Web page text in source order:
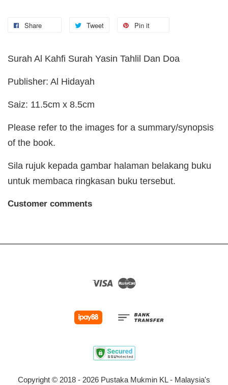
Share Tweet Pin it
Surah Al Kahfi Surah Yasin Tahlil Dan Doa
Publisher: Al Hidayah
Saiz: 11.5cm x 8.5cm
Please refer to the images for a summary/synopsis
of the book.
Sila rujuk kepada gambar halaman belakang buku
untuk membaca ringkasan buku tersebut.
Customer comments
Visa
Copyright © 2018 - 2026 Pustaka Mukmin KL - Malaysia's